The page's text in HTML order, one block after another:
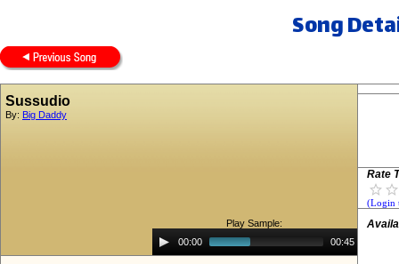
Song
Sussudio
By: Big Daddy
Play Sample:
Audio
Player00:00 00:45
Rate
(Login